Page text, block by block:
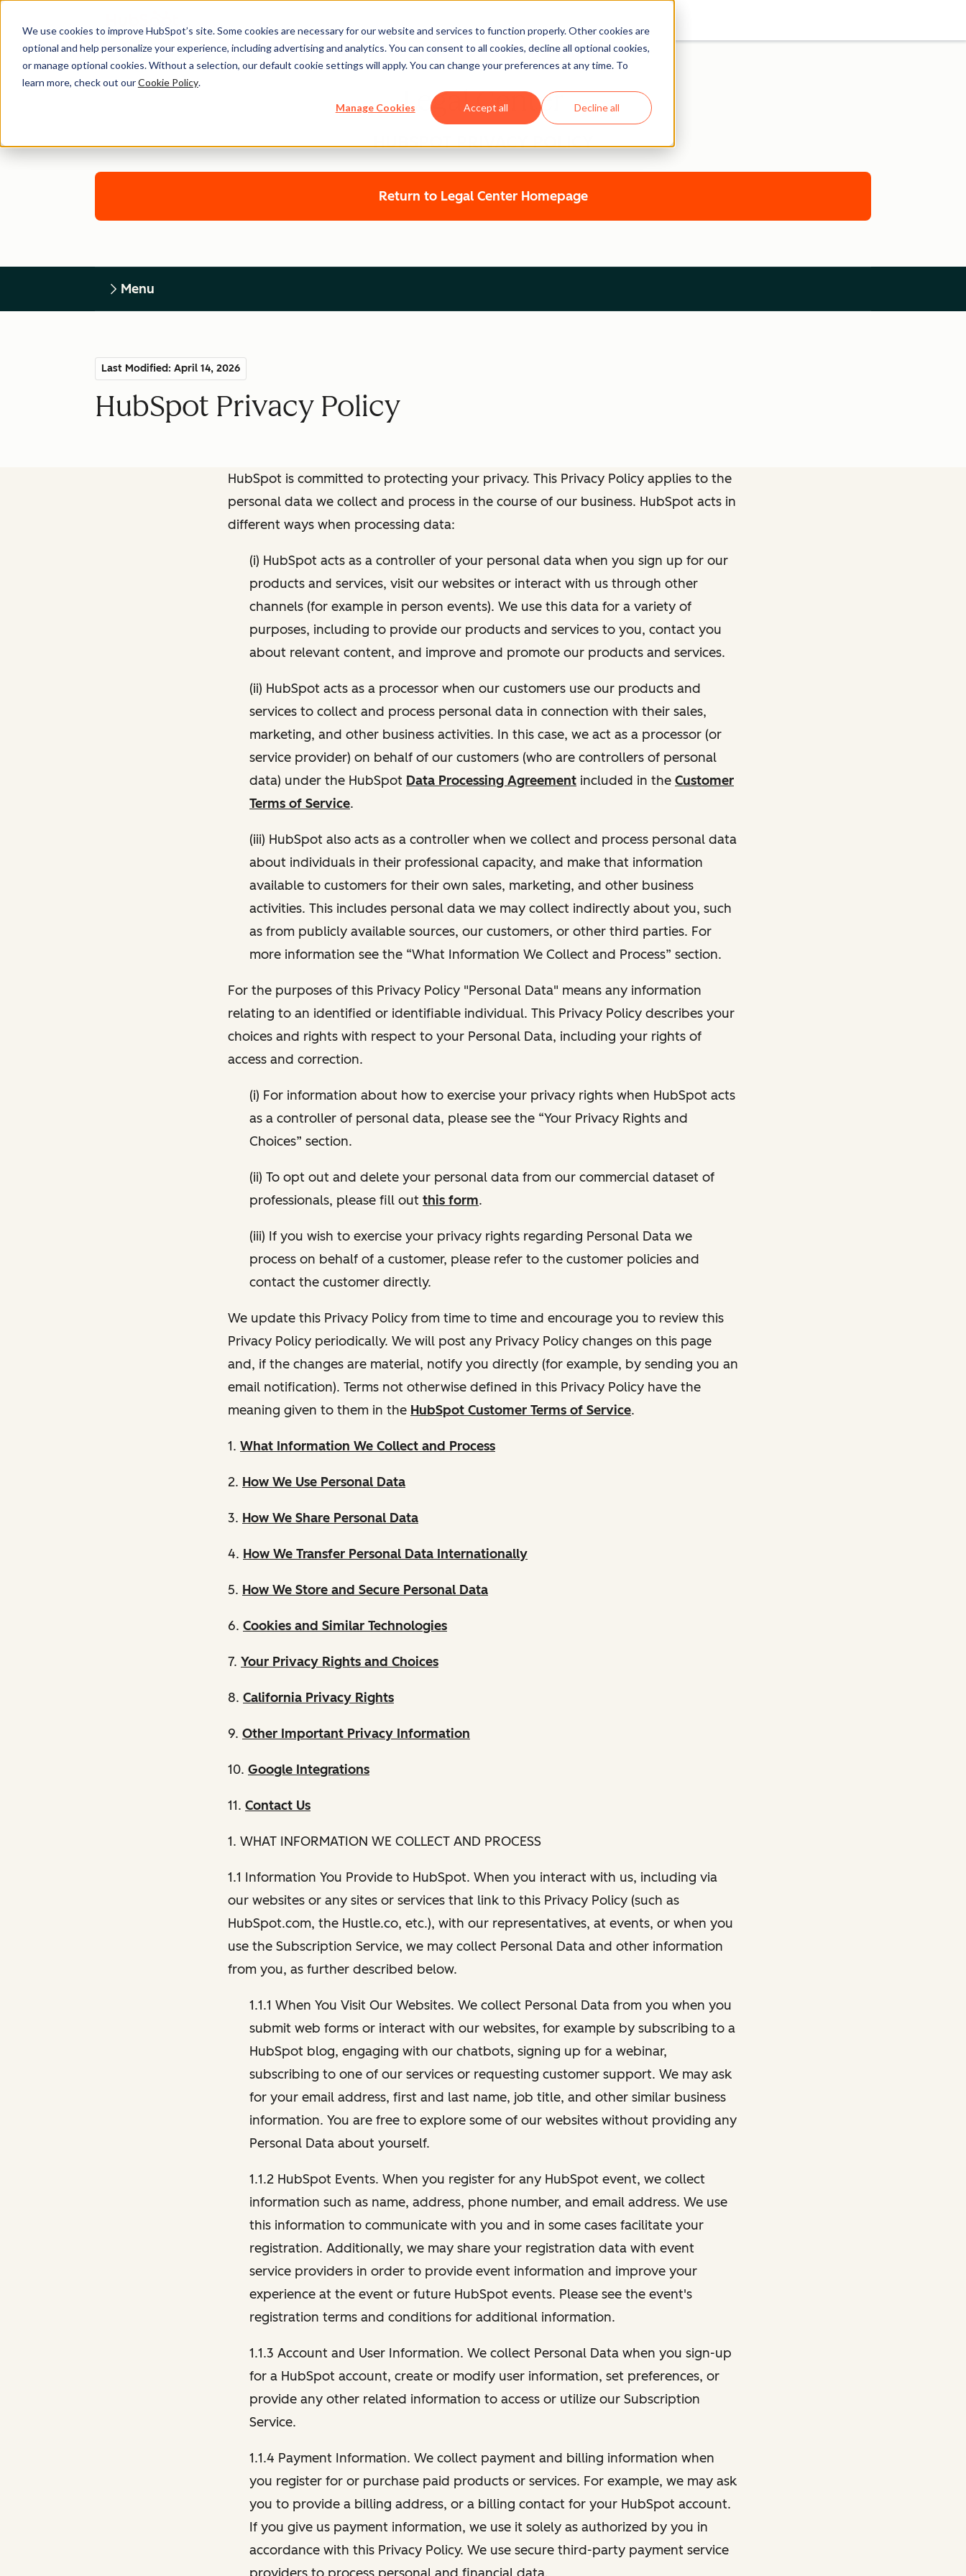
We use cookies to improve HubSpot’s site. Some cookies are necessary for our website and services to function properly. Other cookies are
optional and help personalize your experience, including advertising and analytics. You can consent to all cookies, decline all optional cookies,
or manage optional cookies. Without a selection, our default cookie settings will apply. You can change your preferences at any time. To
learn more, check out ourCookie Policy.
Manage Cookies Accept all Decline all
Legal Center
HUBSPOT PRIVACY POLICY
Return to Legal Center Homepage
Menu
Last Modified: April 14, 2026
HubSpot Privacy Policy
HubSpot is committed to protecting your privacy. This Privacy Policy applies to the
personal data we collect and process in the course of our business. HubSpot acts in
different ways when processing data:
(i) HubSpot acts as a controller of your personal data when you sign up for our
products and services, visit our websites or interact with us through other
channels (for example in person events). We use this data for a variety of
purposes, including to provide our products and services to you, contact you
about relevant content, and improve and promote our products and services.
(ii) HubSpot acts as a processor when our customers use our products and
services to collect and process personal data in connection with their sales,
marketing, and other business activities. In this case, we act as a processor (or
service provider) on behalf of our customers (who are controllers of personal
data) under the HubSpot Data Processing Agreement included in the Customer
Terms of Service.
(iii) HubSpot also acts as a controller when we collect and process personal data
about individuals in their professional capacity, and make that information
available to customers for their own sales, marketing, and other business
activities. This includes personal data we may collect indirectly about you, such
as from publicly available sources, our customers, or other third parties. For
more information see the “What Information We Collect and Process” section.
For the purposes of this Privacy Policy "Personal Data" means any information
relating to an identified or identifiable individual. This Privacy Policy describes your
choices and rights with respect to your Personal Data, including your rights of
access and correction.
(i) For information about how to exercise your privacy rights when HubSpot acts
as a controller of personal data, please see the “Your Privacy Rights and
Choices” section.
(ii) To opt out and delete your personal data from our commercial dataset of
professionals, please fill out this form.
(iii) If you wish to exercise your privacy rights regarding Personal Data we
process on behalf of a customer, please refer to the customer policies and
contact the customer directly.
We update this Privacy Policy from time to time and encourage you to review this
Privacy Policy periodically. We will post any Privacy Policy changes on this page
and, if the changes are material, notify you directly (for example, by sending you an
email notification). Terms not otherwise defined in this Privacy Policy have the
meaning given to them in the HubSpot Customer Terms of Service.
1. What Information We Collect and Process
2. How We Use Personal Data
3. How We Share Personal Data
4. How We Transfer Personal Data Internationally
5. How We Store and Secure Personal Data
6. Cookies and Similar Technologies
7. Your Privacy Rights and Choices
8. California Privacy Rights
9. Other Important Privacy Information
10. Google Integrations
11. Contact Us
1. WHAT INFORMATION WE COLLECT AND PROCESS
1.1 Information You Provide to HubSpot. When you interact with us, including via
our websites or any sites or services that link to this Privacy Policy (such as
HubSpot.com, the Hustle.co, etc.), with our representatives, at events, or when you
use the Subscription Service, we may collect Personal Data and other information
from you, as further described below.
1.1.1 When You Visit Our Websites. We collect Personal Data from you when you
submit web forms or interact with our websites, for example by subscribing to a
HubSpot blog, engaging with our chatbots, signing up for a webinar,
subscribing to one of our services or requesting customer support. We may ask
for your email address, first and last name, job title, and other similar business
information. You are free to explore some of our websites without providing any
Personal Data about yourself.
1.1.2 HubSpot Events. When you register for any HubSpot event, we collect
information such as name, address, phone number, and email address. We use
this information to communicate with you and in some cases facilitate your
registration. Additionally, we may share your registration data with event
service providers in order to provide event information and improve your
experience at the event or future HubSpot events. Please see the event's
registration terms and conditions for additional information.
1.1.3 Account and User Information. We collect Personal Data when you sign-up
for a HubSpot account, create or modify user information, set preferences, or
provide any other related information to access or utilize our Subscription
Service.
1.1.4 Payment Information. We collect payment and billing information when
you register for or purchase paid products or services. For example, we may ask
you to provide a billing address, or a billing contact for your HubSpot account.
If you give us payment information, we use it solely as authorized by you in
accordance with this Privacy Policy. We use secure third-party payment service